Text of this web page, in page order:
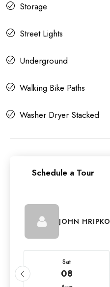
Storage
Street Lights
Underground
Walking Bike Paths
Washer Dryer Stacked
Schedule a Tour
JOHN HRIPKO
Sat
08